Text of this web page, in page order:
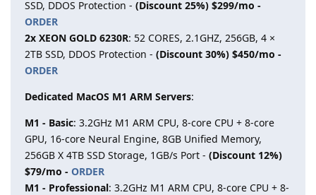
SSD, DDOS Protection - (Discount 25%) $299/mo -
ORDER
2x XEON GOLD 6230R: 52 CORES, 2.1GHZ, 256GB, 4 ×
2TB SSD, DDOS Protection - (Discount 30%) $450/mo -
ORDER
Dedicated MacOS M1 ARM Servers:
M1 - Basic: 3.2GHz M1 ARM CPU, 8-core CPU + 8-core
GPU, 16-core Neural Engine, 8GB Unified Memory,
256GB X 4TB SSD Storage, 1GB/s Port - (Discount 12%)
$79/mo - ORDER
M1 - Professional: 3.2GHz M1 ARM CPU, 8-core CPU + 8-